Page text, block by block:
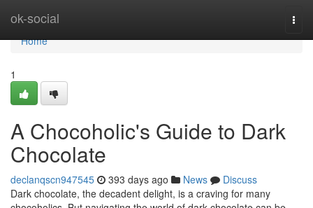
ok-social
Home
Home
1
A Chocoholic's Guide to Dark
Chocolate
declanqscn947545 393 days ago News
Discuss
Dark chocolate, the decadent delight, is a craving for many